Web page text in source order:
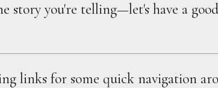
story you're telling—let's have a
links for some quick navigation